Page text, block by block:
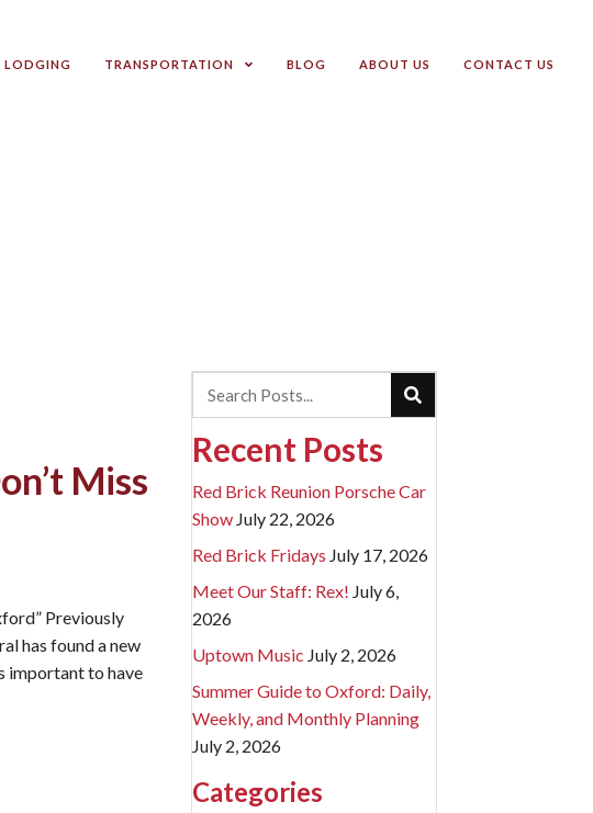
LODGING TRANSPORTATION BLOG ABOUT US CONTACT US
Miss
Previously
has found a new
important to have
Must-See Murals.
Recent Posts
Red Brick Reunion Porsche Car
Show July 22, 2026
Red Brick Fridays July 17, 2026
Meet Our Staff: Rex! July 6,
2026
Uptown Music July 2, 2026
Summer Guide to Oxford: Daily,
Weekly, and Monthly Planning
July 2, 2026
Categories